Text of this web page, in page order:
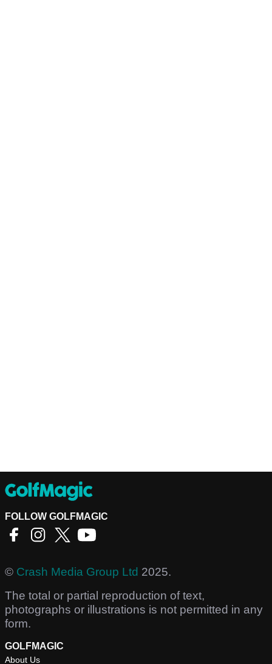
FOLLOW GOLFMAGIC
© Crash Media Group Ltd 2025.
The total or partial reproduction of text,
photographs or illustrations is not permitted in any
form.
GOLFMAGIC
About Us